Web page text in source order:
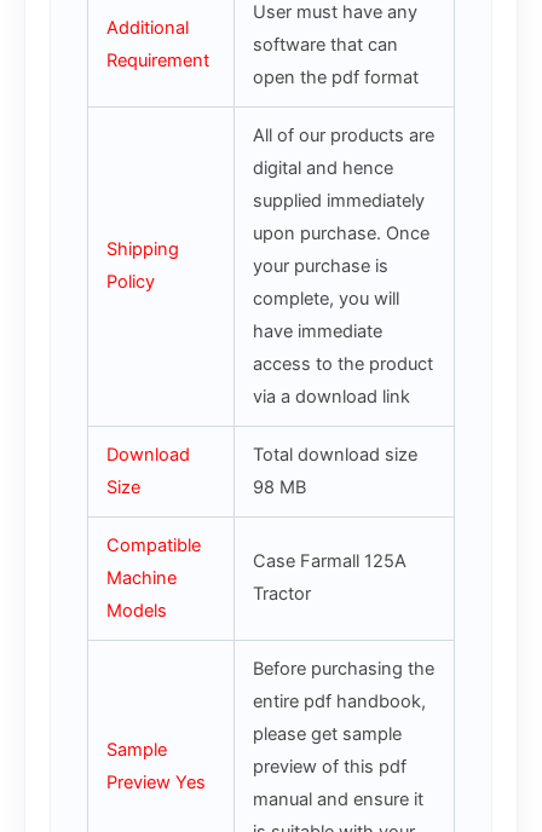
Additional
Requirement
User must have any
software that can
open the pdf format
Shipping
Policy
All of our products are
digital and hence
supplied immediately
upon purchase. Once
your purchase is
complete, you will
have immediate
access to the product
via a download link
Download
Size
Total download size
98 MB
Compatible
Machine
Models
Case Farmall 125A
Tractor
Sample
Preview Yes
Before purchasing the
entire pdf handbook,
please get sample
preview of this pdf
manual and ensure it